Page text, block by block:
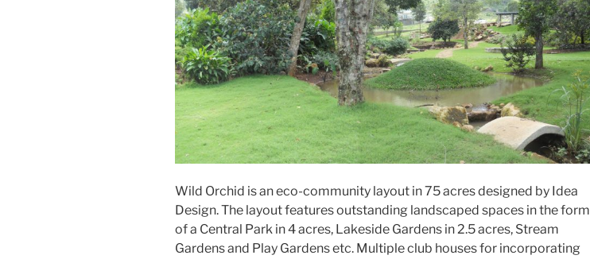
Wild Orchid is an eco-community layout in 75 acres designed by Idea
Design. The layout features outstanding landscaped spaces in the form
of a Central Park in 4 acres, Lakeside Gardens in 2.5 acres, Stream
Gardens and Play Gardens etc. Multiple club houses for incorporating